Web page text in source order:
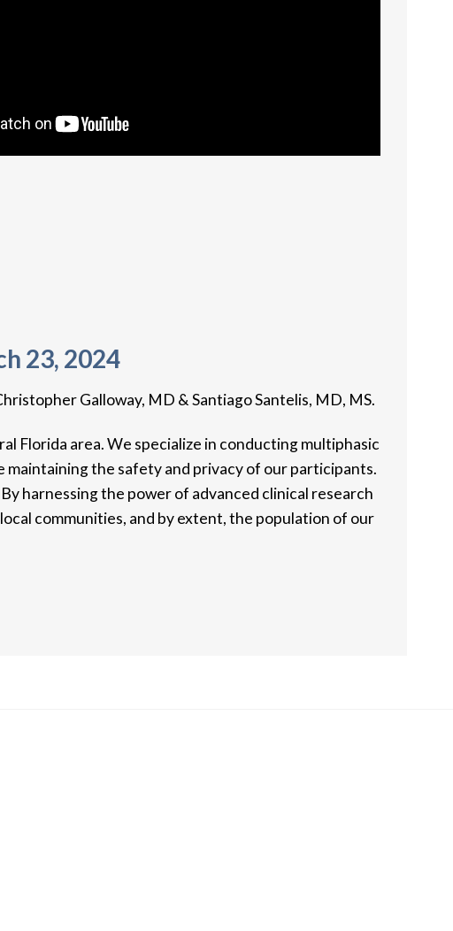
23, 2024
Galloway, MD & Santiago Santelis, MD, MS.
Florida area. We specialize in conducting multiphasic
the safety and privacy of our participants.
harnessing the power of advanced clinical research
communities, and by extent, the population of our